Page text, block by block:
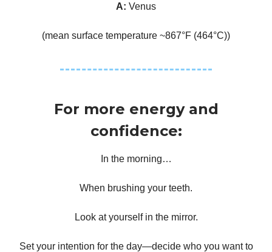
A: Venus
(mean surface temperature ~867°F (464°C))
For more energy and
confidence:
In the morning…
When brushing your teeth.
Look at yourself in the mirror.
Set your intention for the day—decide who you want to